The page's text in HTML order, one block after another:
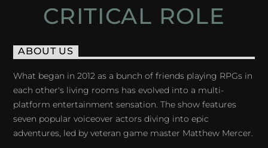
CRITICAL ROLE
ABOUT US
What began in 2012 as a bunch of friends playing RPGs in
each other's living rooms has evolved into a multi-
platform entertainment sensation. The show features
seven popular voiceover actors diving into epic
adventures, led by veteran game master Matthew Mercer.